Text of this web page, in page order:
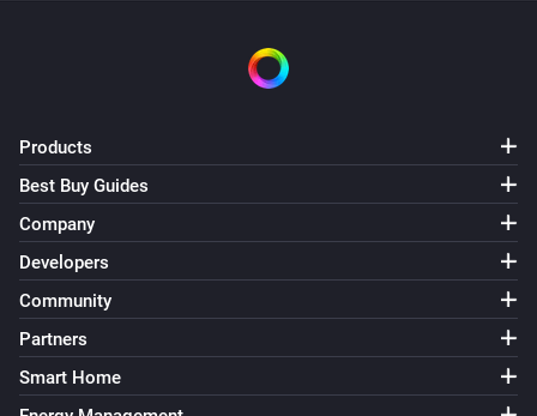
Products
Best Buy Guides
Company
Developers
Community
Partners
Smart Home